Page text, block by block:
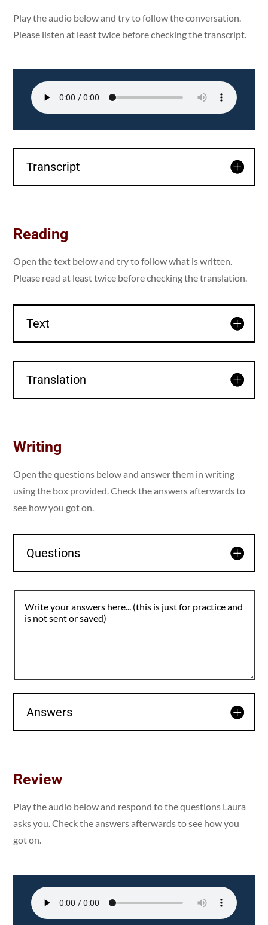
Play the audio below and try to follow the conversation.
Please listen at least twice before checking the transcript.
Transcript
Reading
Open the text below and try to follow what is written.
Please read at least twice before checking the translation.
Text
Translation
Writing
Open the questions below and answer them in writing
using the box provided. Check the answers afterwards to
see how you got on.
Questions
Answers
Review
Play the audio below and respond to the questions Laura
asks you. Check the answers afterwards to see how you
got on.